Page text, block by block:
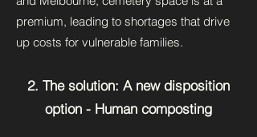
premium, leading to shortages that drive
up costs for vulnerable families.
2. The solution: A new disposition
option - Human composting